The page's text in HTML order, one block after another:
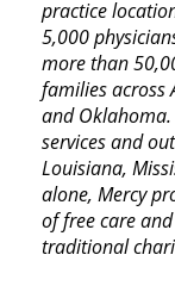
practice
5,000
more than
families across
and
services and
Louisiana,
alone, Mercy
of free care
traditional